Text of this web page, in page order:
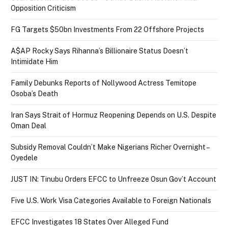
Opposition Criticism
FG Targets $50bn Investments From 22 Offshore Projects
A$AP Rocky Says Rihanna’s Billionaire Status Doesn’t
Intimidate Him
Family Debunks Reports of Nollywood Actress Temitope
Osoba’s Death
Iran Says Strait of Hormuz Reopening Depends on U.S. Despite
Oman Deal
Subsidy Removal Couldn’t Make Nigerians Richer Overnight –
Oyedele
JUST IN: Tinubu Orders EFCC to Unfreeze Osun Gov’t Account
Five U.S. Work Visa Categories Available to Foreign Nationals
EFCC Investigates 18 States Over Alleged Fund